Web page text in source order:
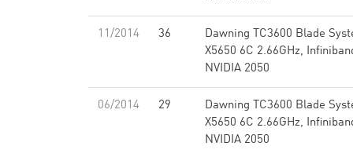
11/2014 36
Dawning TC3600 Blade
X5650 6C 2.66GHz,
NVIDIA 2050
06/2014 29
Dawning TC3600 Blade
X5650 6C 2.66GHz,
NVIDIA 2050